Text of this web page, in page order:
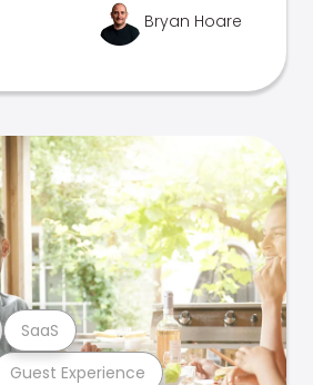
Bryan Hoare
Guest Experience
SaaS